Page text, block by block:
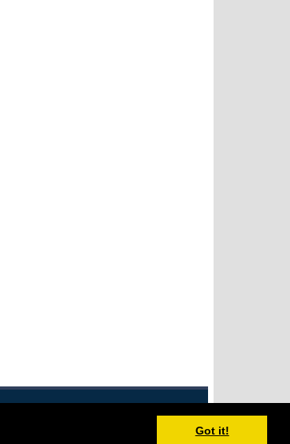
Got it!